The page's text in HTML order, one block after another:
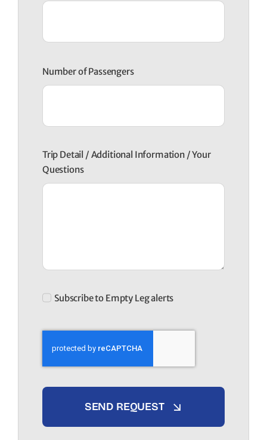
Number of Passengers
Trip Detail / Additional Information / Your
Questions
Subscribe to Empty Leg alerts
SEND REQUEST